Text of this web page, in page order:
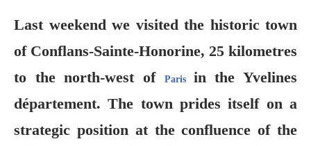
Last weekend we visited the historic town
of Conflans-Sainte-Honorine, 25 kilometres
to the north-west of
Paris
in the Yvelines
département. The town prides itself on a
strategic position at the confluence of the